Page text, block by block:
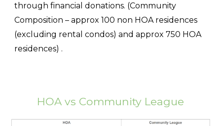
through financial donations. (Community
Composition – approx 100 non HOA residences
(excluding rental condos) and approx 750 HOA
residences) .
HOA vs Community League